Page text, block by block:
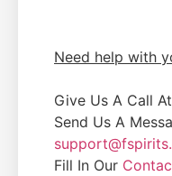
Need help with
Give Us A Call
Send Us A
Fill In Our